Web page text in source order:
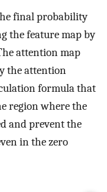
final probability
the feature map by
attention map
the attention
formula that
region where the
and prevent the
in the zero